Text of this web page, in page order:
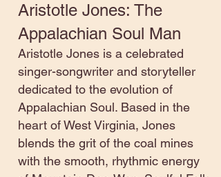
Aristotle Jones: The
Appalachian Soul Man
Aristotle Jones is a celebrated
singer-songwriter and storyteller
dedicated to the evolution of
Appalachian Soul. Based in the
heart of West Virginia, Jones
blends the grit of the coal mines
with the smooth, rhythmic energy